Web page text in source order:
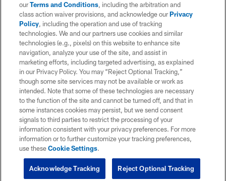
ourTerms and Conditions, including the arbitration and
class action waiver provisions, and acknowledge ourPrivacy
Policy, including the operation and use of tracking
technologies. We and our partners use cookies and similar
technologies (e.g., pixels) on this website to enhance site
navigation, analyze your use of the site, and assist in
marketing efforts, including targeted advertising, as explained
in our Privacy Policy. You may “Reject Optional Tracking,”
though some site services may not be available or work as
intended. Note that some of these technologies are necessary
to the function of the site and cannot be turned off, and that in
some instances cookies may persist, but we send consent
signals to third parties to restrict the processing of your
information consistent with your privacy preferences. For more
information or to further customize your tracking preferences,
use theseCookie Settings.
Reject Optional Tracking
Acknowledge Tracking